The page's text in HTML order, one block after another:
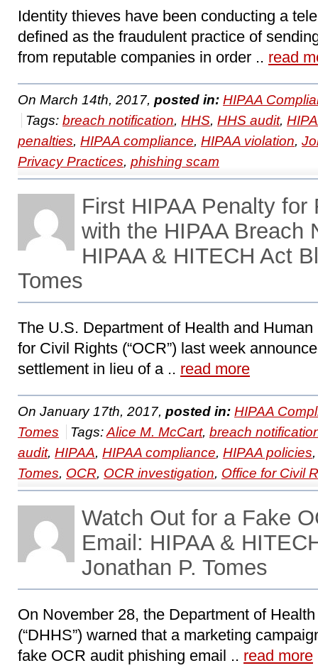
Identity thieves have been conducting a
defined as the fraudulent practice of
from reputable companies in order .. read
On March 14th, 2017, posted in: HIPAA
Tags: breach notification, HHS, HHS audit,
penalties, HIPAA compliance, HIPAA violation,
Privacy Practices, phishing scam
First HIPAA Penalty for
with the HIPAA Breach
HIPAA & HITECH Act
Tomes
The U.S. Department of Health and Human
for Civil Rights (“OCR”) last week
settlement in lieu of a .. read more
On January 17th, 2017, posted in: HIPAA
Tomes
Tags:Alice M. McCart, breach
audit, HIPAA, HIPAA compliance, HIPAA policies
Tomes, OCR, OCR investigation, Office for Civil
Watch Out for a Fake
Email: HIPAA &
Jonathan P. Tomes
On November 28, the Department of
(“DHHS”) warned that a marketing
fake OCR audit phishing email .. read more